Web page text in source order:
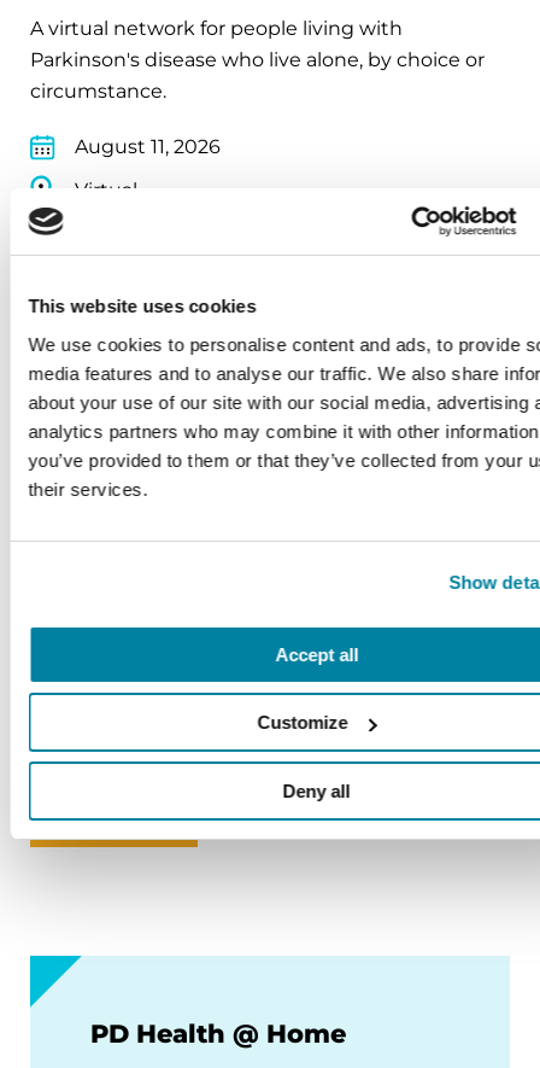
This website uses cookies
We use cookies to personalise content and ads, to provide
media features and to analyse our traffic. We also share
about your use of our site with our social media, advertising
analytics partners who may combine it with other
you’ve provided to them or that they’ve collected from your
their services.
Show
Accept all
Customize
Deny all
A virtual network for people living with
Parkinson's disease who live alone, by choice or
circumstance.
August 11, 2026
Virtual
REGISTER FOR VIRTUAL
EDUCATIONAL EVENTS
Traveling with Parkinson's
In this webinar, we’ll share practical tips to help
and navigating airports to adjusting to new time
August 12, 2026
REGISTER FOR VIRTUAL
VIEW ALL
PD Health @ Home